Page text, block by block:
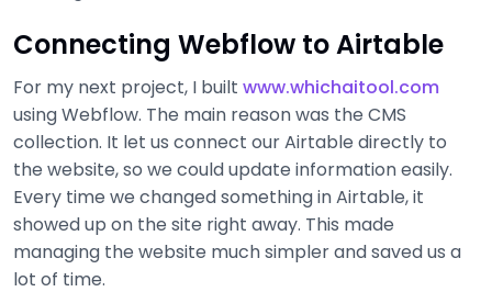
Connecting Webflow to Airtable
For my next project, I built www.whichaitool.com
using Webflow. The main reason was the CMS
collection. It let us connect our Airtable directly to
the website, so we could update information easily.
Every time we changed something in Airtable, it
showed up on the site right away. This made
managing the website much simpler and saved us a
lot of time.